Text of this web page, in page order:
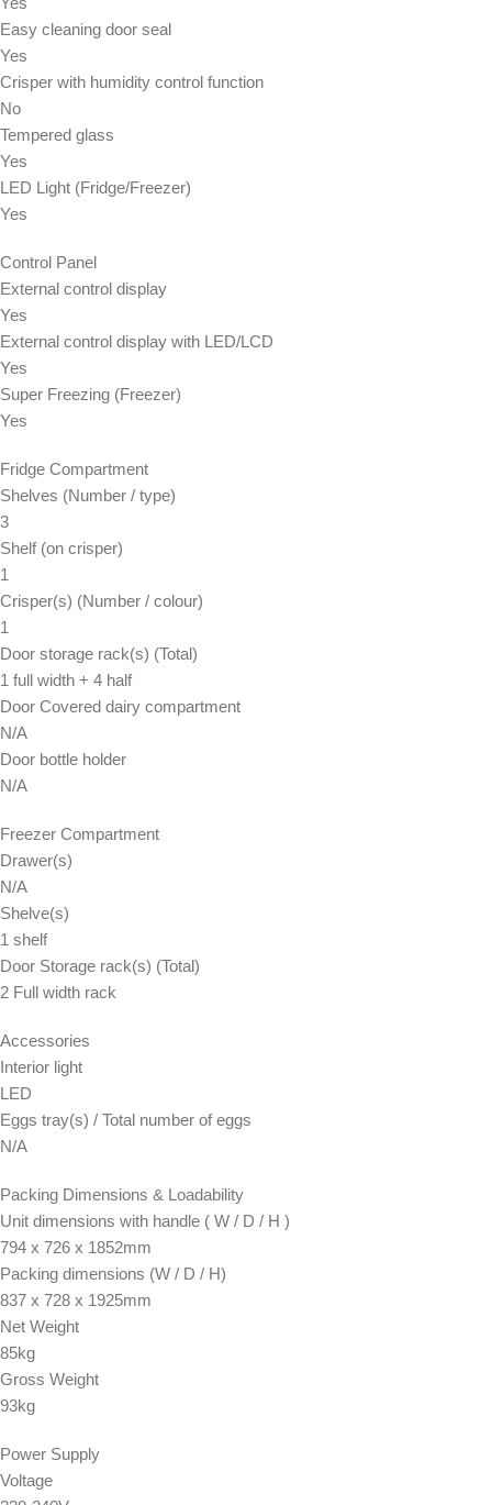
Easy cleaning door seal
Yes
Crisper with humidity control function
No
Tempered glass
Yes
LED Light (Fridge/Freezer)
Yes
Control Panel
External control display
Yes
External control display with LED/LCD
Yes
Super Freezing (Freezer)
Yes
Fridge Compartment
Shelves (Number / type)
3
Shelf (on crisper)
1
Crisper(s) (Number / colour)
1
Door storage rack(s) (Total)
1 full width + 4 half
Door Covered dairy compartment
N/A
Door bottle holder
N/A
Freezer Compartment
Drawer(s)
N/A
Shelve(s)
1 shelf
Door Storage rack(s) (Total)
2 Full width rack
Accessories
Interior light
LED
Eggs tray(s) / Total number of eggs
N/A
Packing Dimensions & Loadability
Unit dimensions with handle ( W / D / H )
794 x 726 x 1852mm
Packing dimensions (W / D / H)
837 x 728 x 1925mm
Net Weight
85kg
Gross Weight
93kg
Power Supply
Voltage